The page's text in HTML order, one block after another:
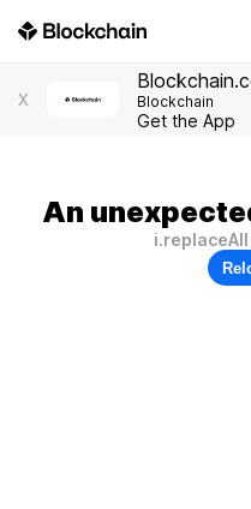
X Blockchain
Get the App
An